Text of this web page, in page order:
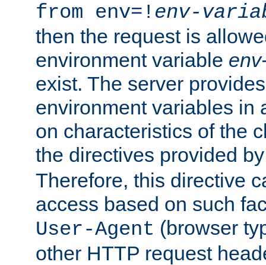
from env=! env-
then the request is
environment variable
exist. The server
environment variables in
on characteristics of the
the directives provided
Therefore, this directive
access based on such
User-Agent (browser
other HTTP request